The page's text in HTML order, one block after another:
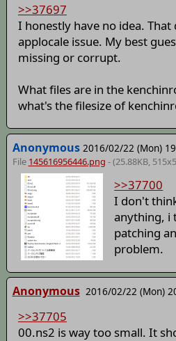
>>37697
I honestly have no idea.
applocale issue. My best
missing or corrupt.
What files are in the
what's the filesize of
Anonymous 2016/02/22 (Mon)
File 145616956446.png - (25.88KB,
>>37700
I don't
anything, i
patching
problem.
Anonymous 2016/02/22 (Mon)
>>37705
00.ns2 is way too small. It